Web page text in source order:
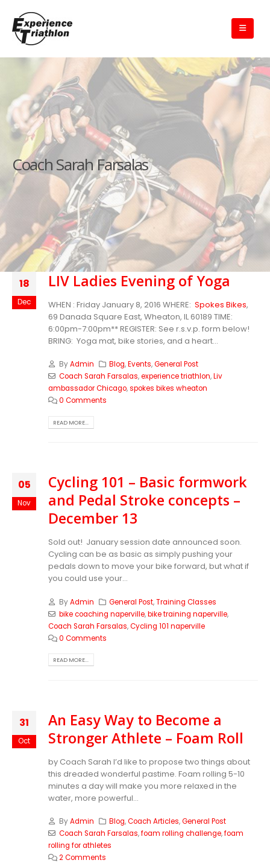
Coach Sarah Farsalas
18
Dec
LIV Ladies Evening of Yoga
WHEN : Friday January 8, 2016 WHERE: Spokes Bikes,
69 Danada Square East, Wheaton, IL 60189 TIME:
6:00pm-7:00pm** REGISTER: See r.s.v.p. form below!
BRING: Yoga mat, bike stories, and a heart...
ByAdmin Blog,Events,General Post
Coach Sarah Farsalas,experience triathlon,Liv
ambassador Chicago,spokes bikes wheaton
0 Comments
READ MORE...
05
Nov
Cycling 101 – Basic formwork
and Pedal Stroke concepts –
December 13
Sold out! January session date announced soon.
Cycling can be as basic as simply pushing your
pedals down to move your bike forward, but what if
you could use your...
ByAdmin General Post,Training Classes
bike coaching naperville,bike training naperville,
Coach Sarah Farsalas,Cycling 101 naperville
0 Comments
READ MORE...
31
Oct
An Easy Way to Become a
Stronger Athlete – Foam Roll
by Coach Sarah I’d like to propose two things about
this dreaded wonderful pastime. Foam rolling 5-10
minutes a day will make you more relaxed in the
water, more powerful...
ByAdmin Blog,Coach Articles,General Post
Coach Sarah Farsalas,foam rolling challenge,foam
rolling for athletes
2 Comments